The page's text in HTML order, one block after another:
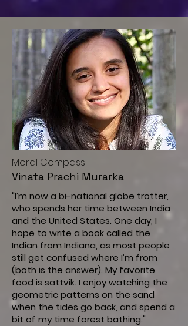
Moral Compass
Vinata Prachi Murarka
"I’m now a bi-national globe trotter,
who spends her time between India
and the United States. One day, I
hope to write a book called the
Indian from Indiana, as most people
still get confused where I’m from
(both is the answer). My favorite
food is sattvik. I enjoy watching the
geometric patterns on the sand
when the tides go back, and spend a
bit of my time forest bathing."